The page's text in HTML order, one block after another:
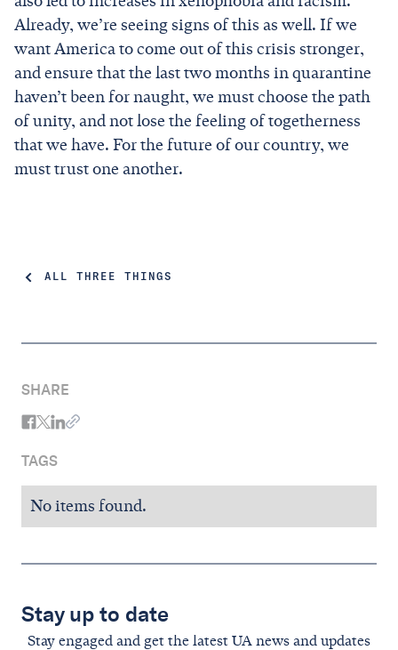
ALL THREE THINGS
SHARE
TAGS
No items found.
Stay up to date
Stay engaged and get the latest UA news and updates
Already, we’re seeing signs of this as well. If we
want America to come out of this crisis stronger,
and ensure that the last two months in quarantine
haven’t been for naught, we must choose the path
of unity, and not lose the feeling of togetherness
that we have. For the future of our country, we
must trust one another.